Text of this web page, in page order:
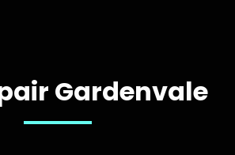
Gardenvale